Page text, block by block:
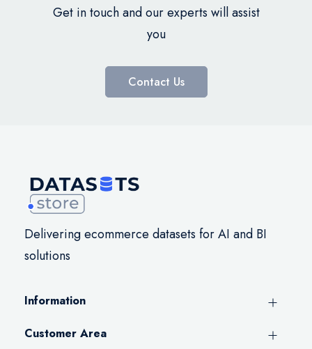
Get in touch and our experts will assist
you
Contact Us
Delivering ecommerce datasets for AI and BI
solutions
Information
Customer Area